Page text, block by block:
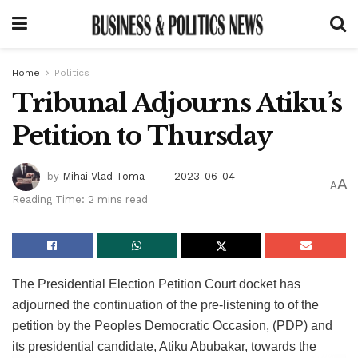
Home Politics
Tribunal Adjourns Atiku’s
Petition to Thursday
by Mihai Vlad Toma
2023-06-04
Reading Time: 2 mins read
AA
The Presidential Election Petition Court docket has
adjourned the continuation of the pre-listening to of the
petition by the Peoples Democratic Occasion, (PDP) and
its presidential candidate, Atiku Abubakar, towards the